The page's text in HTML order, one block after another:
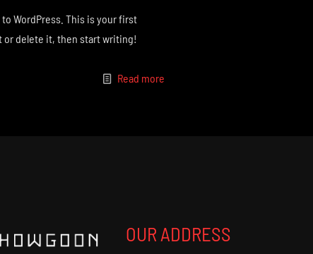
to WordPress. This is your first
or delete it, then start writing!
Read more
OUR ADDRESS